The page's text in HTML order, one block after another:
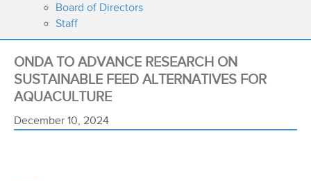
Board of Directors
Staff
ONDA TO ADVANCE RESEARCH ON
SUSTAINABLE FEED ALTERNATIVES FOR
AQUACULTURE
December 10, 2024